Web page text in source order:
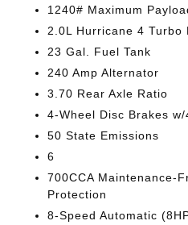
1240# Maximum
2.0L Hurricane 4 Turbo
23 Gal. Fuel Tank
240 Amp Alternator
3.70 Rear Axle Ratio
4-Wheel Disc Brakes w/
50 State Emissions
6
700CCA Maintenance-
Protection
8-Speed Automatic